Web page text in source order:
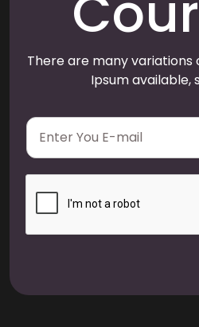
There are many variations
Ipsum available,
E
a
i